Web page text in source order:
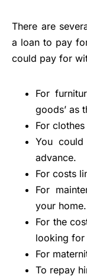
There are
a loan to pay
could pay for
For
goods’ as
For
You
advance.
For costs
For
your home.
For the
looking for
For
To repay